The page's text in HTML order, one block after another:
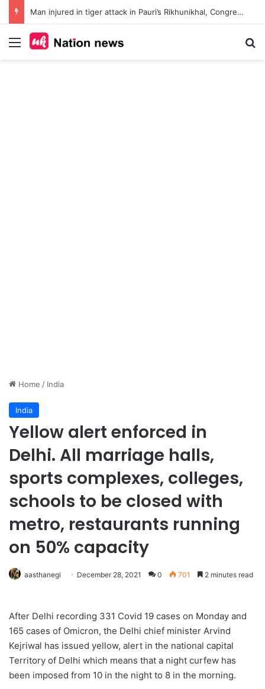
Man injured in tiger attack in Pauri’s Rikhunikhal, Congress demands urgent steps to curb rising man-animal conflict
Menu
Home / India
India
Yellow alert enforced in
Delhi. All marriage halls,
sports complexes, colleges,
schools to be closed with
metro, restaurants running
on 50% capacity
aasthanegi December 28, 2021 0 701 2 minutes read
After Delhi recording 331 Covid 19 cases on Monday and
165 cases of Omicron, the Delhi chief minister Arvind
Kejriwal has issued yellow, alert in the national capital
Territory of Delhi which means that a night curfew has
been imposed from 10 in the night to 8 in the morning.